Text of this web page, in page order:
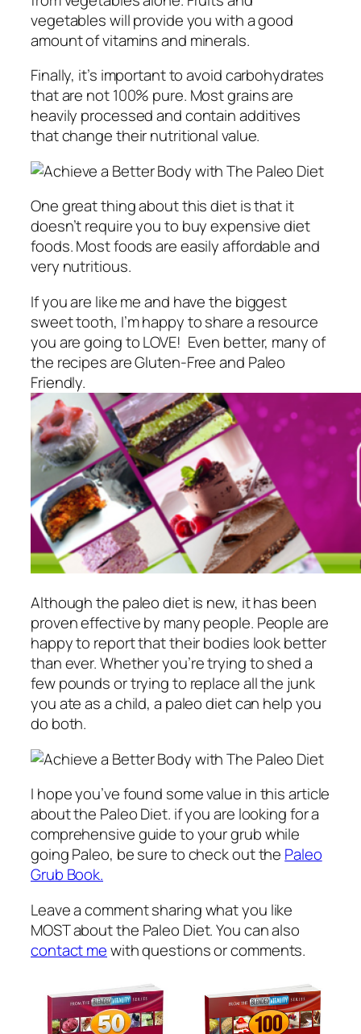
vegetables will provide you with a good
amount of vitamins and minerals.
Finally, it’s important to avoid carbohydrates
that are not 100% pure. Most grains are
heavily processed and contain additives
that change their nutritional value.
One great thing about this diet is that it
doesn’t require you to buy expensive diet
foods. Most foods are easily affordable and
very nutritious.
If you are like me and have the biggest
sweet tooth, I’m happy to share a resource
you are going to LOVE! Even better, many of
the recipes are Gluten-Free and Paleo
Friendly.
Although the paleo diet is new, it has been
proven effective by many people. People are
happy to report that their bodies look better
than ever. Whether you’re trying to shed a
few pounds or trying to replace all the junk
you ate as a child, a paleo diet can help you
do both.
I hope you’ve found some value in this article
about the Paleo Diet. if you are looking for a
comprehensive guide to your grub while
going Paleo, be sure to check out the Paleo
Grub Book.
Leave a comment sharing what you like
MOST about the Paleo Diet. You can also
contact mewith questions or comments.